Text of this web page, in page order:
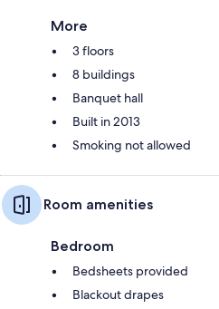
More
3 floors
8 buildings
Banquet hall
Built in 2013
Smoking not allowed
Room amenities
Bedroom
Bedsheets provided
Blackout drapes